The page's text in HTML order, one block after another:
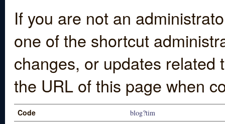
If you are not an
one of the shortcut
changes, or updates
the URL of this page when
Code blog?tim